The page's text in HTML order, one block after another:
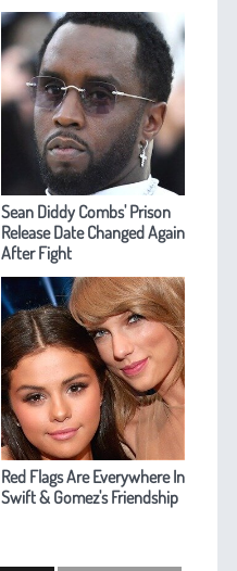
Sean Diddy Combs' Prison
Release Date Changed Again
After Fight
Red Flags Are Everywhere In
Swift & Gomez's Friendship